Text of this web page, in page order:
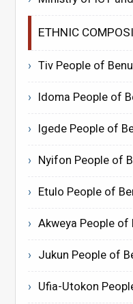
ETHNIC
Tiv People of
Idoma People of
Igede People of
Nyifon People of
Etulo People of
Akweya People of
Jukun People of
Ufia-Utokon